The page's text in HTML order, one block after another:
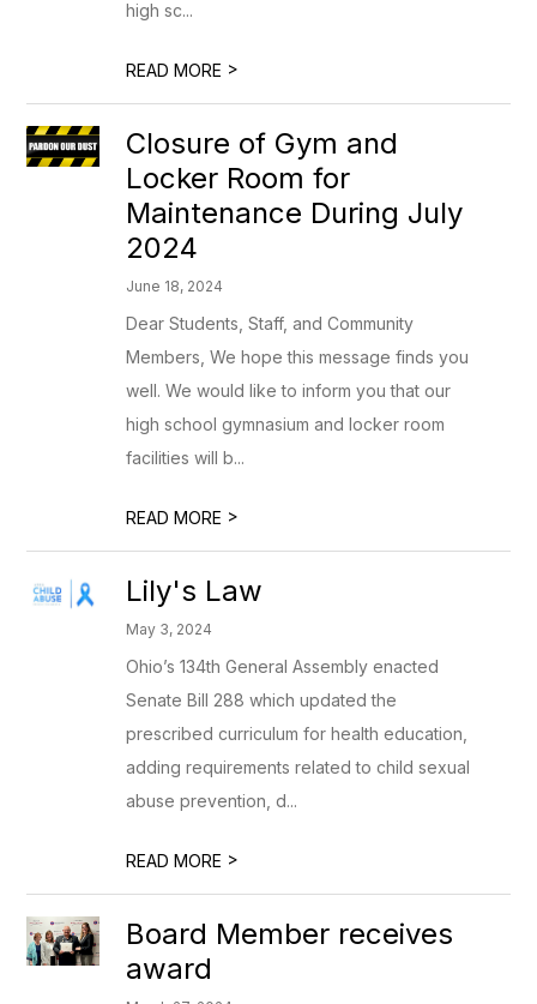
high sc...
READ MORE >
Closure of Gym and
Locker Room for
Maintenance During July
2024
June 18, 2024
Dear Students, Staff, and Community
Members, We hope this message finds you
well. We would like to inform you that our
high school gymnasium and locker room
facilities will b...
READ MORE >
Lily's Law
May 3, 2024
Ohio’s 134th General Assembly enacted
Senate Bill 288 which updated the
prescribed curriculum for health education,
adding requirements related to child sexual
abuse prevention, d...
READ MORE >
Board Member receives
award